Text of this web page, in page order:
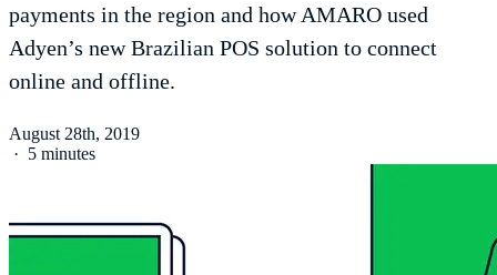
payments in the region and how AMARO used
Adyen’s new Brazilian POS solution to connect
online and offline.
August 28th, 2019
· 5 minutes